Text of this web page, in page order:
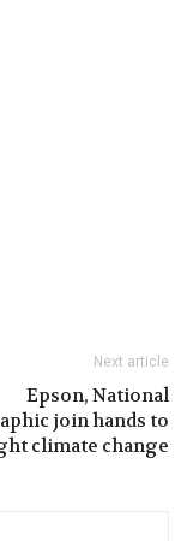
Next article
Epson, National
join hands to
climate change